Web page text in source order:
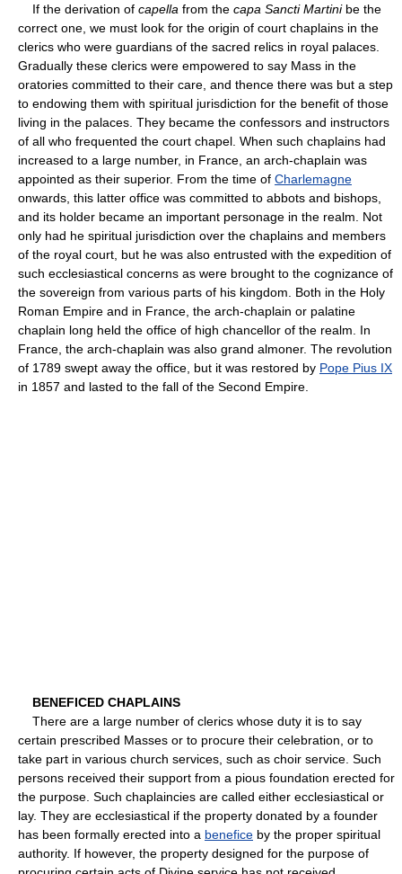
If the derivation of capella from the capa Sancti Martinibe the
correct one, we must look for the origin of court chaplains in the
clerics who were guardians of the sacred relics in royal palaces.
Gradually these clerics were empowered to say Mass in the
oratories committed to their care, and thence there was but a step
to endowing them with spiritual jurisdiction for the benefit of those
living in the palaces. They became the confessors and instructors
of all who frequented the court chapel. When such chaplains had
increased to a large number, in France, an arch-chaplain was
appointed as their superior. From the time of Charlemagne
onwards, this latter office was committed to abbots and bishops,
and its holder became an important personage in the realm. Not
only had he spiritual jurisdiction over the chaplains and members
of the royal court, but he was also entrusted with the expedition of
such ecclesiastical concerns as were brought to the cognizance of
the sovereign from various parts of his kingdom. Both in the Holy
Roman Empire and in France, the arch-chaplain or palatine
chaplain long held the office of high chancellor of the realm. In
France, the arch-chaplain was also grand almoner. The revolution
of 1789 swept away the office, but it was restored by Pope Pius IX
in 1857 and lasted to the fall of the Second Empire.
BENEFICED CHAPLAINS
There are a large number of clerics whose duty it is to say
certain prescribed Masses or to procure their celebration, or to
take part in various church services, such as choir service. Such
persons received their support from a pious foundation erected for
the purpose. Such chaplaincies are called either ecclesiastical or
lay. They are ecclesiastical if the property donated by a founder
has been formally erected into a benefice by the proper spiritual
authority. If however, the property designed for the purpose of